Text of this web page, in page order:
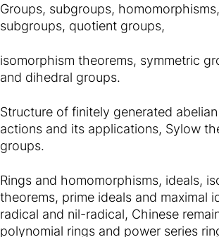
Groups, subgroups,
subgroups, quotient groups,
isomorphism theorems, symmetric
and dihedral groups.
Structure of finitely generated
actions and its applications, Sylow
groups.
Rings and homomorphisms, ideals,
theorems, prime ideals and maximal
radical and nil-radical, Chinese
polynomial rings and power series